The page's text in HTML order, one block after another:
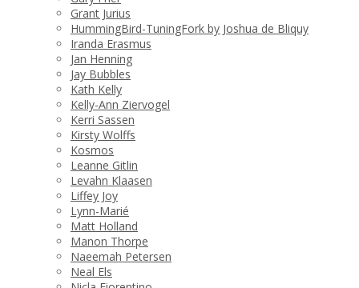
Grant Jurius
HummingBird-TuningFork by Joshua de Bliquy
Iranda Erasmus
Jan Henning
Jay Bubbles
Kath Kelly
Kelly-Ann Ziervogel
Kerri Sassen
Kirsty Wolffs
Kosmos
Leanne Gitlin
Levahn Klaasen
Liffey Joy
Lynn-Marié
Matt Holland
Manon Thorpe
Naeemah Petersen
Neal Els